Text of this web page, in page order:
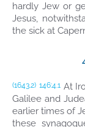
hardly Jew or
Jesus,
the sick at
(1643.2) 146:4.1 At
Galilee and
earlier times of
these